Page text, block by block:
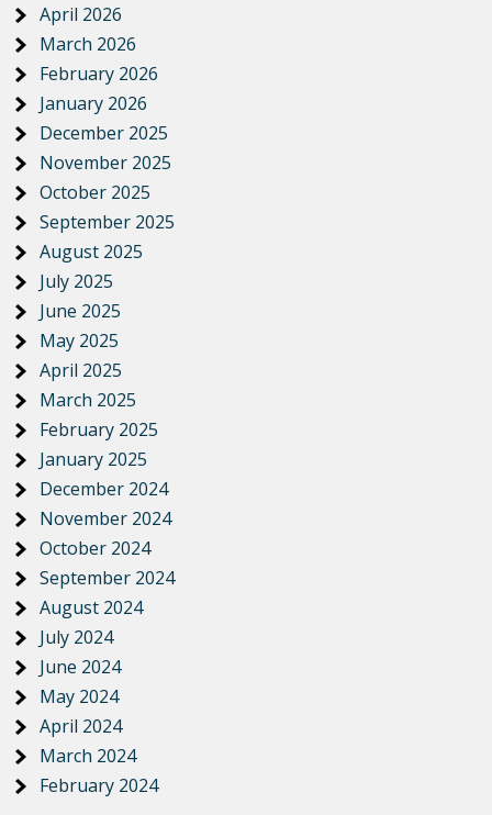
April 2026
March 2026
February 2026
January 2026
December 2025
November 2025
October 2025
September 2025
August 2025
July 2025
June 2025
May 2025
April 2025
March 2025
February 2025
January 2025
December 2024
November 2024
October 2024
September 2024
August 2024
July 2024
June 2024
May 2024
April 2024
March 2024
February 2024